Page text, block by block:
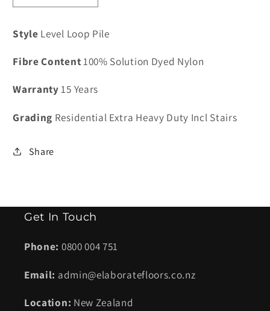
quantity
Classiq
Cadrona
Moleskin
quantity
Classiq
Cadrona
Moleskin
Style Level Loop Pile
Fibre Content100% Solution Dyed Nylon
Warranty15 Years
Grading Residential Extra Heavy Duty Incl Stairs
Share
Get In Touch
Phone: 0800 004 751
Email: admin@elaboratefloors.co.nz
Location: New Zealand